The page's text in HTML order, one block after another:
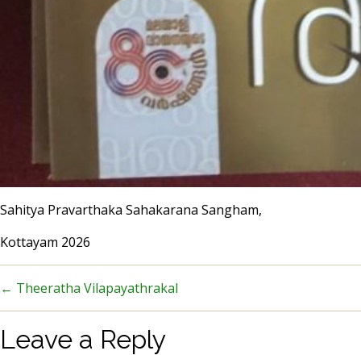
Sahitya Pravarthaka Sahakarana Sangham,
Kottayam 2026
← Theeratha Vilapayathrakal
Leave a Reply